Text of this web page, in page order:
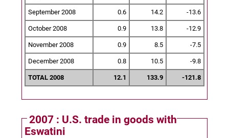
September 2008 0.6 14.2 -13.6
October 2008 0.9 13.8 -12.9
November 2008 0.9 8.5 -7.5
December 2008 0.8 10.5 -9.8
TOTAL 2008 12.1 133.9 -121.8
2007 : U.S. trade in goods with
Eswatini